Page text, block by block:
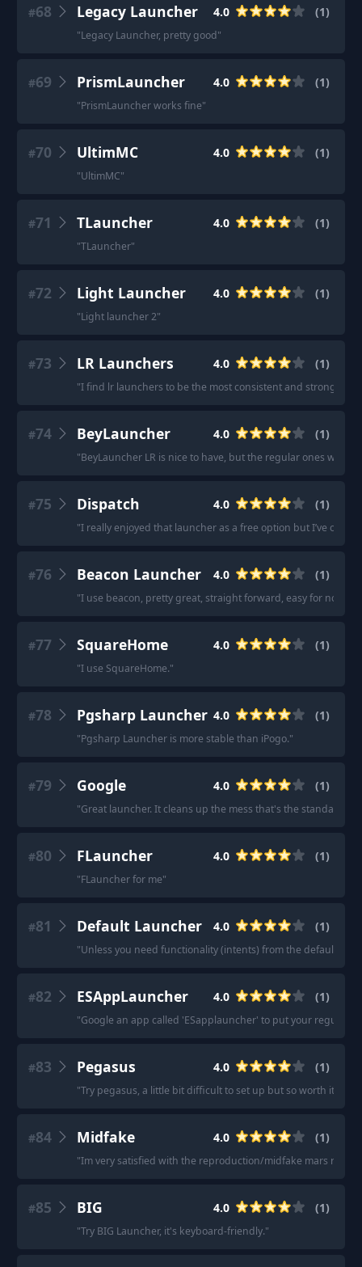
#68 Legacy Launcher 4.0 (1)
"Legacy Launcher, pretty good"
#69 PrismLauncher 4.0 (1)
"PrismLauncher works fine"
#70 UltimMC 4.0 (1)
"UltimMC"
#71 TLauncher 4.0 (1)
"TLauncher"
#72 Light Launcher 4.0 (1)
"Light launcher 2"
#73 LR Launchers 4.0 (1)
"I find lr launchers to be the most consistent and stronger
#74 BeyLauncher 4.0 (1)
"BeyLauncher LR is nice to have, but the regular ones will be
#75 Dispatch 4.0 (1)
"I really enjoyed that launcher as a free option but I’ve
#76 Beacon Launcher 4.0 (1)
"I use beacon, pretty great, straight forward, easy for noobs
#77 SquareHome 4.0 (1)
"I use SquareHome."
#78 Pgsharp Launcher 4.0 (1)
"Pgsharp Launcher is more stable than iPogo."
#79 Google 4.0 (1)
"Great launcher. It cleans up the mess that's the standard
#80 FLauncher 4.0 (1)
"FLauncher for me"
#81 Default Launcher 4.0 (1)
"Unless you need functionality (intents) from the default
#82 ESAppLauncher 4.0 (1)
"Google an app called 'ESapplauncher' to put your regular
#83 Pegasus 4.0 (1)
"Try pegasus, a little bit difficult to set up but so worth it with
#84 Midfake 4.0 (1)
"Im very satisfied with the reproduction/midfake mars red lr
#85 BIG 4.0 (1)
"Try BIG Launcher, it's keyboard-friendly."